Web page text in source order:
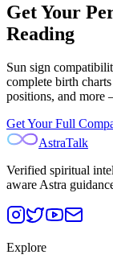
Get Your
Reading
Sun sign
complete birth
positions, and more
Get Your Full
AstraTalk
Verified spiritual
aware Astra
Explore